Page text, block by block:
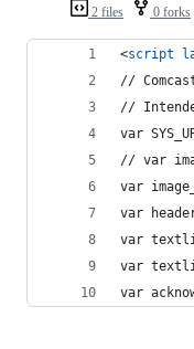
2 files 0 forks
<script
//
//
var
// var
var
var
var
var
var